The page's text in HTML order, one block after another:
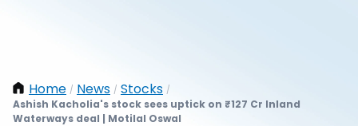
Home / News / Stocks /
Ashish Kacholia's stock sees uptick on ₹127 Cr Inland
Waterways deal | Motilal Oswal